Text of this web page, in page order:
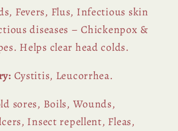
Fevers, Flus, Infectious skin
diseases – Chickenpox &
Helps clear head colds.
Cystitis, Leucorrhea.
sores, Boils, Wounds,
Insect repellent, Fleas,